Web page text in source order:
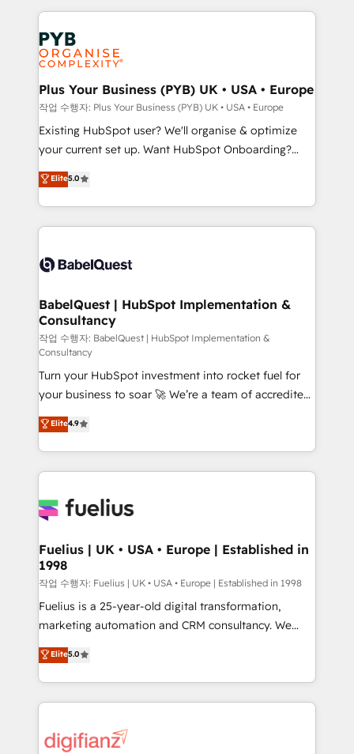
Innovation HubSpot Impact Award - Platform
Migration Excellence HubSpot Impact Award -
professionals.
vitale pour leur survie. Mais 57% n'ont aucune
stratégie. Et 43% ne maîtrisent même pas leurs
données. C'est le paradoxe français : conscience
totale, action nulle. La solution s'appelle l'Entreprise
Augmentée. Ce n'est pas une entreprise qui utilise
l'IA. C'est une organisation qui a réussi la symbiose
entre l'expertise humaine et l'intelligence artificielle.
Pas pour remplacer l'humain, mais pour l'augmenter.
transformation. D'abord les fondations : des
données unifiées, des processus alignés. Ensuite
vraie performance vient de l'intérieur. Act Inside.
Stand Out.
Plus Your Business (PYB) UK • USA • Europe
작업 수행자: Plus Your Business (PYB) UK • USA • Europe
Existing HubSpot user? We'll organise & optimize
your current set up. Want HubSpot Onboarding?
We'll customise your CRM & automate your business
processes. Welcome to our Profile! We can help
with... • CRM implementation, reports & workflows,
and team training • CRM migration: Salesforce,
Custom API integrations & ERP systems inc. SAP and
super skilled members) • 150+ Clients for Sales Hub,
Marketing Hub, Service Hub, Data Hub and Website
(CMS) • ISO/IEC 27001:2022, ISO 9001:2015 and
now... ISO 42001: 2023 certified • Exclusive AI
'GuardHub' governance framework, based on ISO
42001 - helping you 'organise complexity' 𝗥𝗲𝗮𝗱𝘆
𝗳𝗼𝗿 𝘁𝗵𝗲 𝗻𝗲𝘅𝘁 𝘀𝘁𝗲𝗽? Click the 👈 '𝗖𝗼𝗻𝘁𝗮𝗰𝘁
𝗯𝘂𝘀𝗶𝗻𝗲𝘀𝘀' button to get in touch (𝘸𝘦'𝘳𝘦 𝘴𝘶𝘱𝘦𝘳
𝘳𝘦𝘴𝘱𝘰𝘯𝘴𝘪𝘷𝘦)
Elite5.0
BabelQuest | HubSpot Implementation &
Consultancy
작업 수행자: BabelQuest | HubSpot Implementation &
Consultancy
Turn your HubSpot investment into rocket fuel for
your business to soar 🚀 We’re a team of accredited
HubSpot experts ready to help you. We can
implement the platform into complex business
environments, optimise what you've got and make
sure you can actually use it, build your website in
for you and execute it on HubSpot. We are on the
framework, meaning we've been accredited by
HubSpot and vetted by the CCS, which means we
can support public sector companies as well the
other ones listed in our profile. Our services: -
HubSpot implementation - HubSpot CMS website
is there for you to: - Grow revenue, and run your
business more efficiently - Build stronger
more people - Get the most out of your HubSpot
Elite4.9
Fuelius | UK • USA • Europe | Established in
1998
작업 수행자: Fuelius | UK • USA • Europe | Established in 1998
Fuelius is a 25-year-old digital transformation,
marketing automation and CRM consultancy. We
enable mid-market and enterprise clients to
maximise their return from digital and fuel their
growth. We modernise platforms, streamline
operations that are causing inefficiencies, improve
supercharge revenue operations Key services: • CRM
Elite5.0